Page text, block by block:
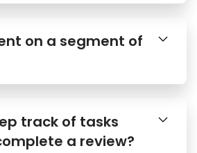
on a segment of
track of tasks
a review?